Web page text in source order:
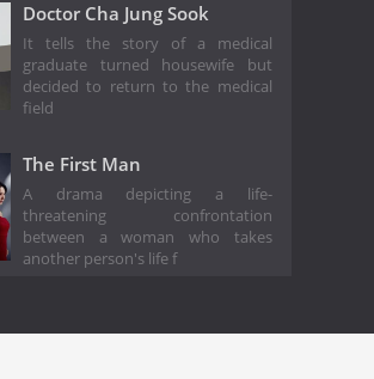
Doctor Cha Jung Sook
It tells the story of a medical
graduate turned housewife but
decided to return to the medical
field
The First Man
A drama depicting a life-
threatening confrontation
between a woman who takes
another person's life f